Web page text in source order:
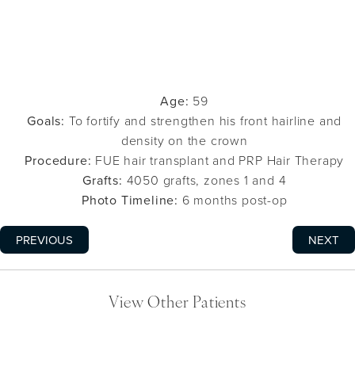
Age: 59
Goals: To fortify and strengthen his front hairline and
density on the crown
Procedure: FUE hair transplant and PRP Hair Therapy
Grafts: 4050 grafts, zones 1 and 4
Photo Timeline: 6 months post-op
PREVIOUS NEXT
View Other Patients